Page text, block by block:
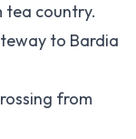
tea country.
to Bardia
from